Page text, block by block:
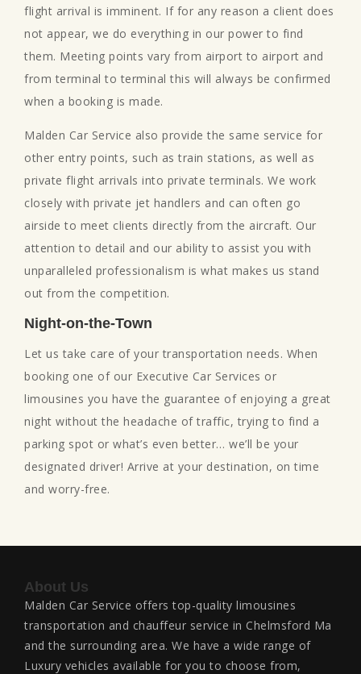
flight arrival is imminent. If for any reason a client does
not appear, we do everything in our power to find
them. Meeting points vary from airport to airport and
from terminal to terminal this will always be confirmed
when a booking is made.
Malden Car Service also provide the same service for
other entry points, such as train stations, as well as
private flight arrivals into private terminals. We work
closely with private jet handlers and can often go
airside to meet clients directly from the aircraft. Our
attention to detail and our ability to assist you with
unparalleled professionalism is what makes us stand
out from the competition.
Night-on-the-Town
Let us take care of your transportation needs. When
booking one of our Executive Car Services or
limousines you have the guarantee of enjoying a great
night without the headache of traffic, trying to find a
parking spot or what’s even better… we’ll be your
designated driver! Arrive at your destination, on time
and worry-free.
About Us
Malden Car Service offers top-quality limousines
transportation and chauffeur service in Chelmsford Ma
and the surrounding area. We have a wide range of
Luxury vehicles available for you to choose from,